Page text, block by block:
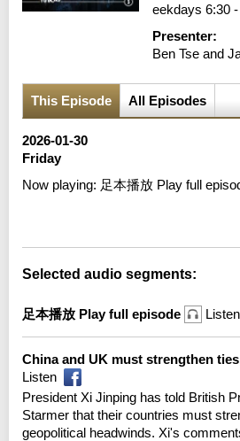
eekdays 6:30
Presenter:
Ben Tse and
This Episode All Episodes
2026-01-30
Friday
Now playing: 足本播放 Play full
Selected audio segments:
足本播放 Play full episode Listen
China and UK must strengthen
Listen
President Xi Jinping has told British
Starmer that their countries must
geopolitical headwinds. Xi's